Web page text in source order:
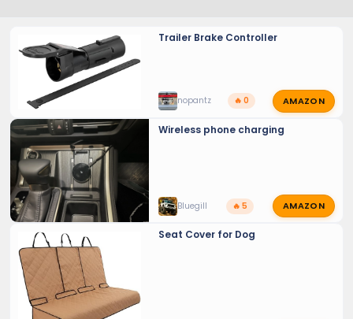
Trailer Brake Controller
nopantz 🔥 0 AMAZON
Wireless phone charging
Bluegill 🔥 5 AMAZON
Seat Cover for Dog